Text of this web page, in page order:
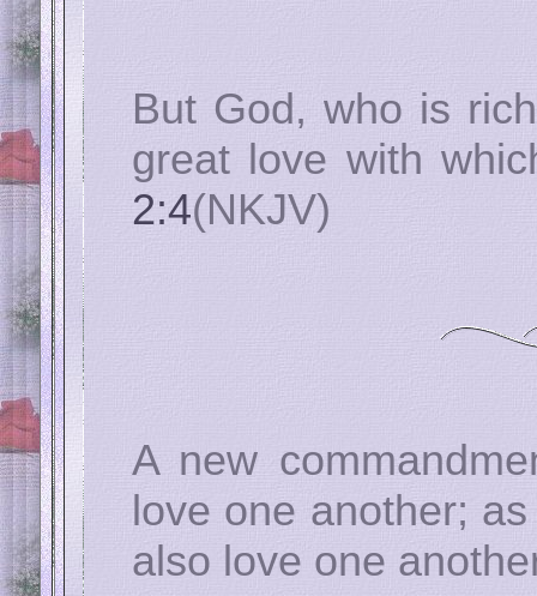
But God, who is
great love with
2:4(NKJV)
A new
love one another;
also love one